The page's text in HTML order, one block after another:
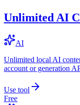
Unlimited AI
AI
Unlimited local AI
account or generation
Use tool
Free